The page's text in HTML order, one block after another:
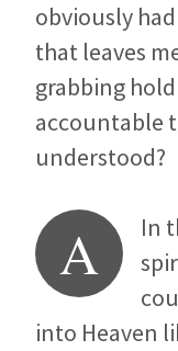
obviously had
that leaves
grabbing
accountable
understood?
A
In
into Heaven